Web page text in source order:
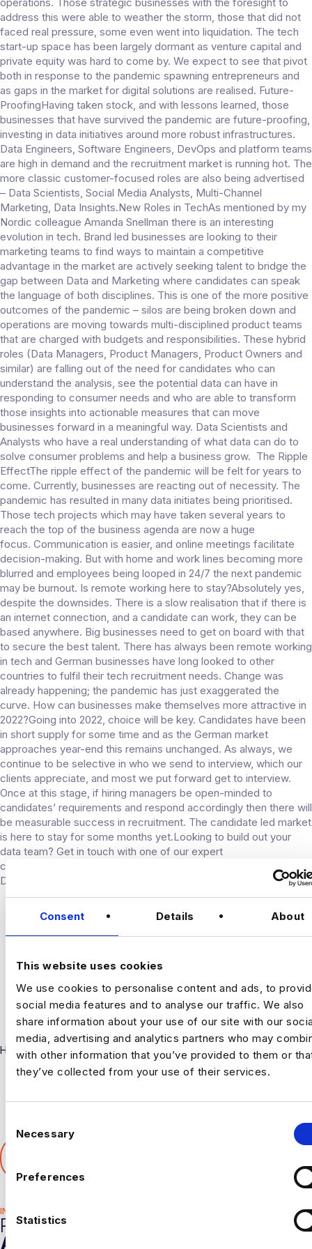
Consent Details About
This website uses cookies
We use cookies to personalise content and ads, to
social media features and to analyse our traffic. We also
share information about your use of our site with our
media, advertising and analytics partners who may
with other information that you’ve provided to them or
they’ve collected from your use of their services.
s
t
S
Necessary
Preferences
Statistics
address this were able to weather the storm, those that did not
faced real pressure, some even went into liquidation. The tech
start-up space has been largely dormant as venture capital and
private equity was hard to come by. We expect to see that pivot
both in response to the pandemic spawning entrepreneurs and
as gaps in the market for digital solutions are realised. Future-
ProofingHaving taken stock, and with lessons learned, those
businesses that have survived the pandemic are future-proofing,
investing in data initiatives around more robust infrastructures.
Data Engineers, Software Engineers, DevOps and platform teams
are high in demand and the recruitment market is running hot. The
more classic customer-focused roles are also being advertised
– Data Scientists, Social Media Analysts, Multi-Channel
Marketing, Data Insights.New Roles in TechAs mentioned by my
Nordic colleague Amanda Snellman there is an interesting
evolution in tech. Brand led businesses are looking to their
marketing teams to find ways to maintain a competitive
advantage in the market are actively seeking talent to bridge the
gap between Data and Marketing where candidates can speak
the language of both disciplines. This is one of the more positive
outcomes of the pandemic – silos are being broken down and
operations are moving towards multi-disciplined product teams
that are charged with budgets and responsibilities. These hybrid
roles (Data Managers, Product Managers, Product Owners and
similar) are falling out of the need for candidates who can
understand the analysis, see the potential data can have in
responding to consumer needs and who are able to transform
those insights into actionable measures that can move
businesses forward in a meaningful way. Data Scientists and
Analysts who have a real understanding of what data can do to
solve consumer problems and help a business grow. The Ripple
EffectThe ripple effect of the pandemic will be felt for years to
come. Currently, businesses are reacting out of necessity. The
pandemic has resulted in many data initiates being prioritised.
Those tech projects which may have taken several years to
reach the top of the business agenda are now a huge
focus. Communication is easier, and online meetings facilitate
decision-making. But with home and work lines becoming more
blurred and employees being looped in 24/7 the next pandemic
may be burnout. Is remote working here to stay?Absolutely yes,
despite the downsides. There is a slow realisation that if there is
an internet connection, and a candidate can work, they can be
based anywhere. Big businesses need to get on board with that
to secure the best talent. There has always been remote working
in tech and German businesses have long looked to other
countries to fulfil their tech recruitment needs. Change was
already happening; the pandemic has just exaggerated the
curve. How can businesses make themselves more attractive in
2022?Going into 2022, choice will be key. Candidates have been
in short supply for some time and as the German market
approaches year-end this remains unchanged. As always, we
continue to be selective in who we send to interview, which our
clients appreciate, and most we put forward get to interview.
Once at this stage, if hiring managers be open-minded to
candidates’ requirements and respond accordingly then there will
be measurable success in recruitment. The candidate led market
is here to stay for some months yet.Looking to build out your
data team? Get in touch with one of our expert
consultants. Looking for your next opportunity? Check out our
Data jobs in Germany.
Harnham
INDUSTRY HUB
RELATED
ARTICLES